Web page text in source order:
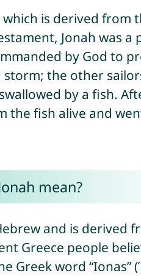
which is derived from
by God to
the other
by a fish.
the fish alive and
mean?
and is derived
Greece people
Greek word “Ionas”